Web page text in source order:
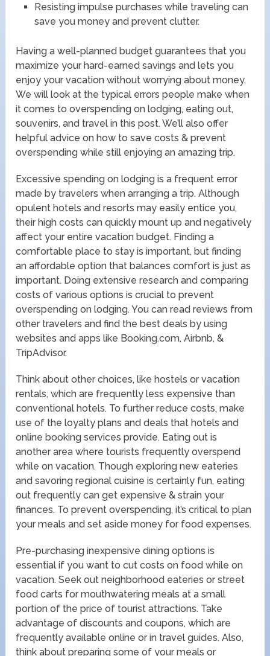
Resisting impulse purchases while traveling can
save you money and prevent clutter.
Having a well-planned budget guarantees that you
maximize your hard-earned savings and lets you
enjoy your vacation without worrying about money.
We will look at the typical errors people make when
it comes to overspending on lodging, eating out,
souvenirs, and travel in this post. We’ll also offer
helpful advice on how to save costs & prevent
overspending while still enjoying an amazing trip.
Excessive spending on lodging is a frequent error
made by travelers when arranging a trip. Although
opulent hotels and resorts may easily entice you,
their high costs can quickly mount up and negatively
affect your entire vacation budget. Finding a
comfortable place to stay is important, but finding
an affordable option that balances comfort is just as
important. Doing extensive research and comparing
costs of various options is crucial to prevent
overspending on lodging. You can read reviews from
other travelers and find the best deals by using
websites and apps like Booking.com, Airbnb, &
TripAdvisor.
Think about other choices, like hostels or vacation
rentals, which are frequently less expensive than
conventional hotels. To further reduce costs, make
use of the loyalty plans and deals that hotels and
online booking services provide. Eating out is
another area where tourists frequently overspend
while on vacation. Though exploring new eateries
and savoring regional cuisine is certainly fun, eating
out frequently can get expensive & strain your
finances. To prevent overspending, it’s critical to plan
your meals and set aside money for food expenses.
Pre-purchasing inexpensive dining options is
essential if you want to cut costs on food while on
vacation. Seek out neighborhood eateries or street
food carts for mouthwatering meals at a small
portion of the price of tourist attractions. Take
advantage of discounts and coupons, which are
frequently available online or in travel guides. Also,
think about preparing some of your meals or